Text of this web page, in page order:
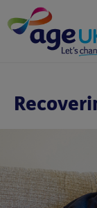
to
content
here: